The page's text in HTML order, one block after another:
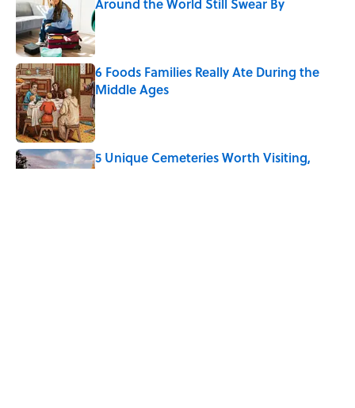
Published by on Invalid Date
6 Foods Families Really Ate During the
Middle Ages
Published by on Invalid Date
5 Unique Cemeteries Worth Visiting,